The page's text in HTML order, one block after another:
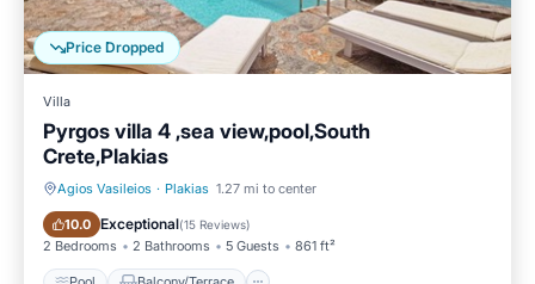
Price Dropped
Villa
Pyrgos villa 4 ,sea view,pool,South
Crete,Plakias
Agios Vasileios · Plakias 1.27 mi to center
10.0 Exceptional(15 Reviews)
2 Bedrooms 2 Bathrooms 5 Guests 861 ft²
Pool Balcony/Terrace